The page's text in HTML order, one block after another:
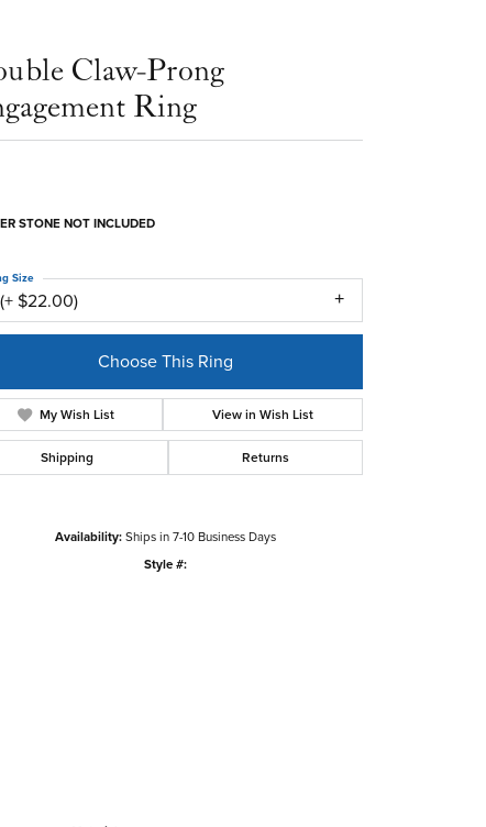
Claw-Prong
Ring
STONE NOT INCLUDED
$22.00)
Size
Choose This Ring
My Wish List View in Wish List
Shipping Returns
Availability: Ships in 7-10 Business Days
Style #: